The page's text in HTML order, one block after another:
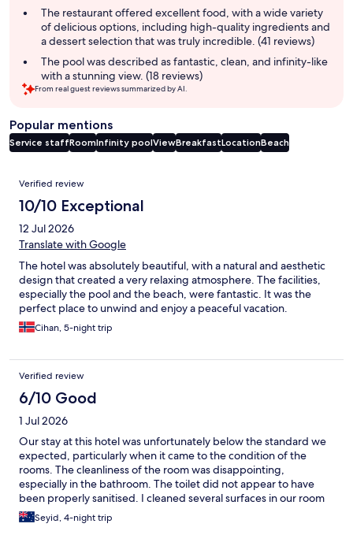
The restaurant offered excellent food, with a wide variety
of delicious options, including high-quality ingredients and
a dessert selection that was truly incredible. (41 reviews)
The pool was described as fantastic, clean, and infinity-like
with a stunning view. (18 reviews)
From real guest reviews summarized by AI.
Popular mentions
Service staffRoomInfinity poolViewBreakfastLocationBeach
Reviews
Verified review
10/10 Exceptional
12 Jul 2026
Translate with Google
The hotel was absolutely beautiful, with a natural and aesthetic
design that created a very relaxing atmosphere. The facilities,
especially the pool and the beach, were fantastic. It was the
perfect place to unwind and enjoy a peaceful vacation.
Cihan, 5-night trip
Verified review
6/10 Good
1 Jul 2026
Our stay at this hotel was unfortunately below the standard we
expected, particularly when it came to the condition of the
rooms. The cleanliness of the room was disappointing,
especially in the bathroom. The toilet did not appear to have
been properly sanitised. I cleaned several surfaces in our room
myself, and the amount of dust and grime that came off was
quite concerning. While breakfast offered a good variety, the
Seyid, 4-night trip